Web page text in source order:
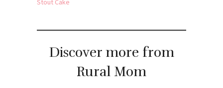
Discover more from